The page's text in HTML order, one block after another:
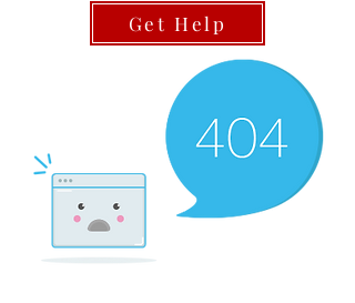
Get Help